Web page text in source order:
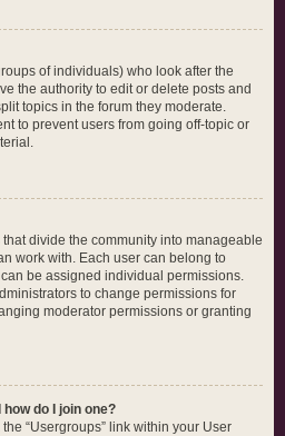
of individuals) who look after the
the authority to edit or delete posts and
topics in the forum they moderate.
to prevent users from going off-topic or
divide the community into manageable
work with. Each user can belong to
be assigned individual permissions.
to change permissions for
moderator permissions or granting
do I join one?
“Usergroups” link within your User